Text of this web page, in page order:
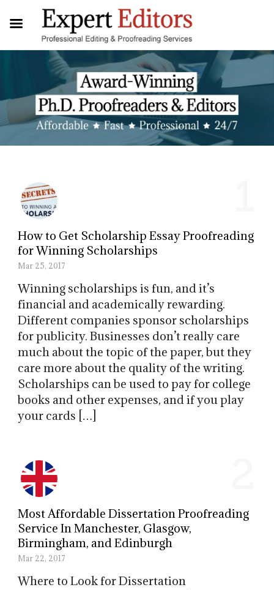
How to Get Scholarship Essay Proofreading
for Winning Scholarships
Mar 25, 2017
Winning scholarships is fun, and it’s
financial and academically rewarding.
Different companies sponsor scholarships
for publicity. Businesses don’t really care
much about the topic of the paper, but they
care more about the quality of the writing.
Scholarships can be used to pay for college
books and other expenses, and if you play
your cards […]
Most Affordable Dissertation Proofreading
Service In Manchester, Glasgow,
Birmingham, and Edinburgh
Mar 22, 2017
Where to Look for Dissertation